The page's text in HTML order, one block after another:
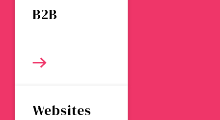
B2B
Websites